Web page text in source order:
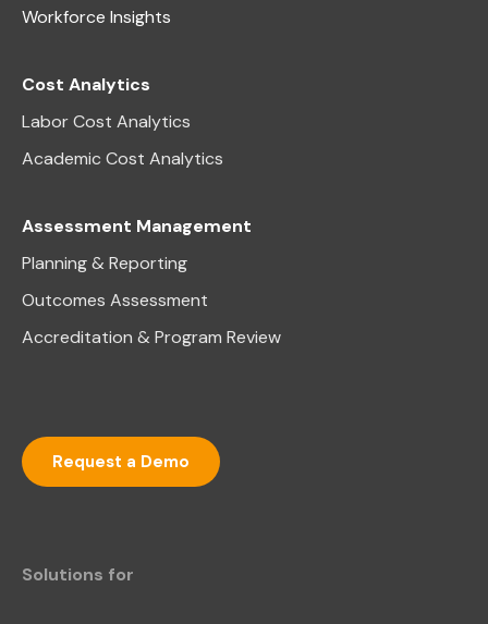
Workforce Insights
Cost Analytics
Labor Cost Analytics
Academic Cost Analytics
Assessment Management
Planning & Reporting
Outcomes Assessment
Accreditation & Program Review
Request a Demo
Solutions for